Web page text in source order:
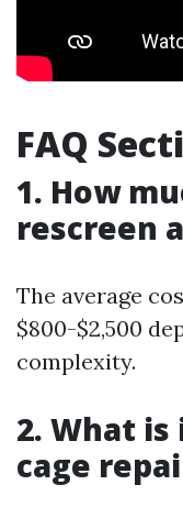
FAQ
1. How
rescreen
The average
$800-$2,500
complexity.
2. What
cage